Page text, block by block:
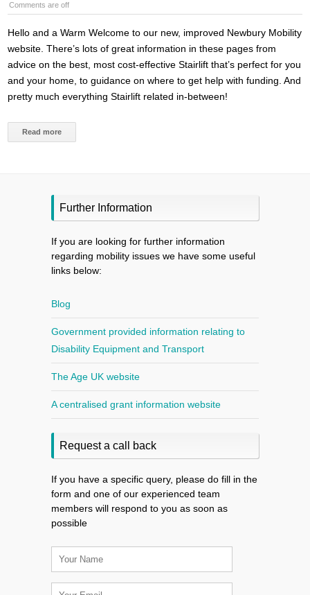
Comments are off
Hello and a Warm Welcome to our new, improved Newbury Mobility
website. There’s lots of great information in these pages from
advice on the best, most cost-effective Stairlift that’s perfect for you
and your home, to guidance on where to get help with funding. And
pretty much everything Stairlift related in-between!
Read more
Further Information
If you are looking for further information
regarding mobility issues we have some useful
links below:
Blog
Government provided information relating to
Disability Equipment and Transport
The Age UK website
A centralised grant information website
Request a call back
If you have a specific query, please do fill in the
form and one of our experienced team
members will respond to you as soon as
possible